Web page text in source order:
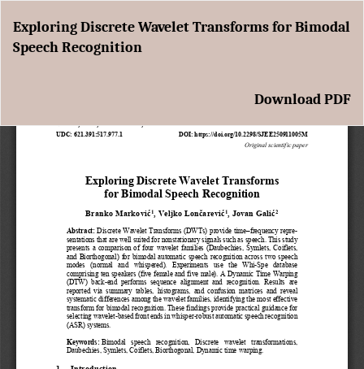
to
Article
Exploring Discrete Wavelet Transforms for Bimodal
Speech Recognition
Download
Download PDF